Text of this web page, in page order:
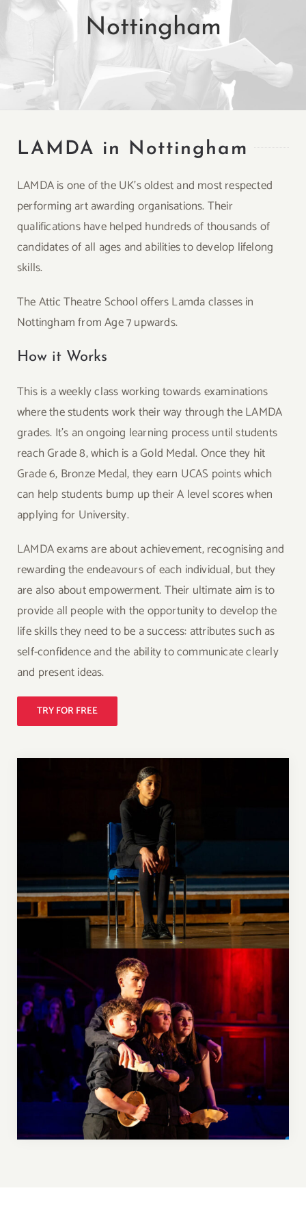
Nottingham
LAMDA in Nottingham
LAMDA is one of the UK’s oldest and most respected
performing art awarding organisations. Their
qualifications have helped hundreds of thousands of
candidates of all ages and abilities to develop lifelong
skills.
The Attic Theatre School offers Lamda classes in
Nottingham from Age 7 upwards.
How it Works
This is a weekly class working towards examinations
where the students work their way through the LAMDA
grades. It’s an ongoing learning process until students
reach Grade 8, which is a Gold Medal. Once they hit
Grade 6, Bronze Medal, they earn UCAS points which
can help students bump up their A level scores when
applying for University.
LAMDA exams are about achievement, recognising and
rewarding the endeavours of each individual, but they
are also about empowerment. Their ultimate aim is to
provide all people with the opportunity to develop the
life skills they need to be a success: attributes such as
self-confidence and the ability to communicate clearly
and present ideas.
TRY FOR FREE